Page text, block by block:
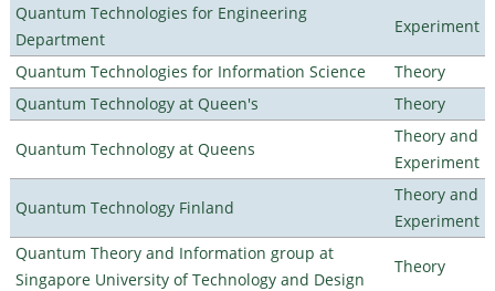
Quantum Technologies for Engineering
Department
Experiment
Quantum Technologies for Information Science
Theory
Quantum Technology at Queen's
Theory
Quantum Technology at Queens
Theory and
Experiment
Quantum Technology Finland
Theory and
Experiment
Quantum Theory and Information group at
Singapore University of Technology and Design
Theory